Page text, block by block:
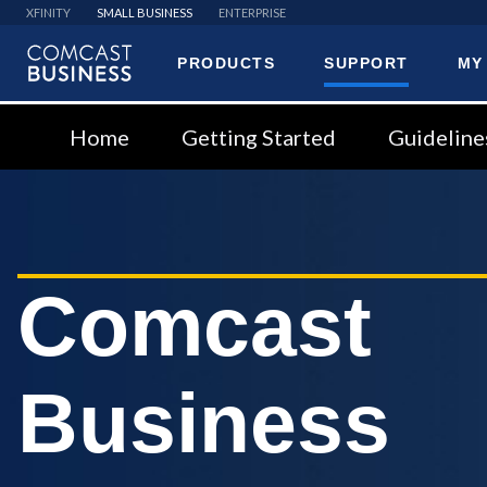
XFINITY SMALL BUSINESS ENTERPRISE
PRODUCTS SUPPORT
Home Getting Started
Comcast
Business